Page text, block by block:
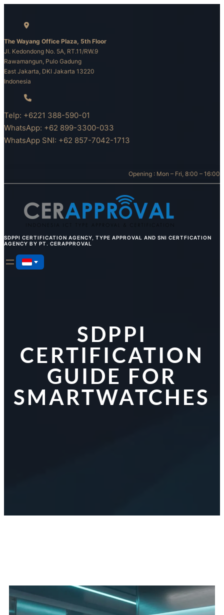
The Wayang Office Plaza, 5th Floor
Jl. Kedondong No. 5A, RT.11/RW.9
Rawamangun, Pulo Gadung
East Jakarta, DKI Jakarta 13220
Indonesia
Telp: +6221 388-590-01
WhatsApp: +62 899-3300-033
WhatsApp SNI: +62 857-7042-1713
Opening : Mon – Fri, 8:00 – 16:00
SDPPI CERTIFICATION AGENCY, TYPE APPROVAL AND SNI CERTFICATION
AGENCY BY PT. CERAPPROVAL
SDPPI
CERTIFICATION
GUIDE FOR
SMARTWATCHES